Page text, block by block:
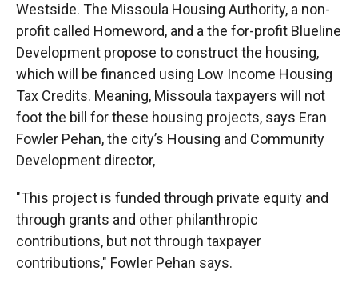
Westside. The Missoula Housing Authority, a non-
profit called Homeword, and a the for-profit Blueline
Development propose to construct the housing,
which will be financed using Low Income Housing
Tax Credits. Meaning, Missoula taxpayers will not
foot the bill for these housing projects, says Eran
Fowler Pehan, the city’s Housing and Community
Development director,
"This project is funded through private equity and
through grants and other philanthropic
contributions, but not through taxpayer
contributions," Fowler Pehan says.